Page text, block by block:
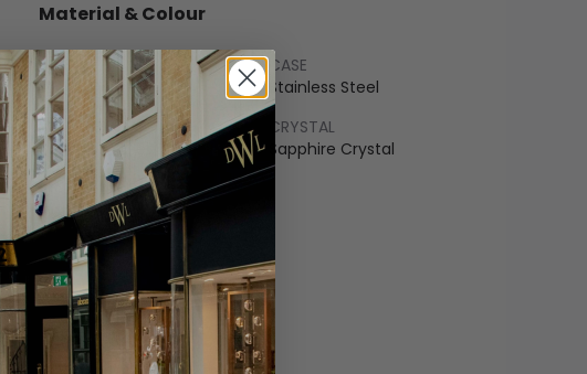
Material & Colour
BEZEL
White Gold
CASE
Stainless Steel
BRACELET
Stainless Steel
CRYSTAL
Sapphire Crystal
DIAL COLOUR
Slate